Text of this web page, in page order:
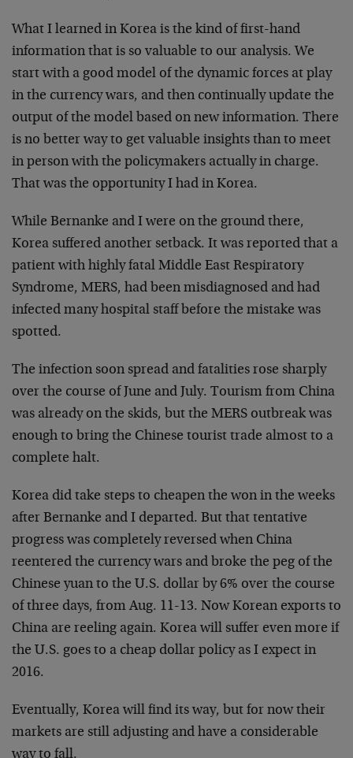
What I learned in Korea is the kind of first-hand
information that is so valuable to our analysis. We
start with a good model of the dynamic forces at play
in the currency wars, and then continually update the
output of the model based on new information. There
is no better way to get valuable insights than to meet
in person with the policymakers actually in charge.
That was the opportunity I had in Korea.
While Bernanke and I were on the ground there,
Korea suffered another setback. It was reported that a
patient with highly fatal Middle East Respiratory
Syndrome, MERS, had been misdiagnosed and had
infected many hospital staff before the mistake was
spotted.
The infection soon spread and fatalities rose sharply
over the course of June and July. Tourism from China
was already on the skids, but the MERS outbreak was
enough to bring the Chinese tourist trade almost to a
complete halt.
Korea did take steps to cheapen the won in the weeks
after Bernanke and I departed. But that tentative
progress was completely reversed when China
reentered the currency wars and broke the peg of the
Chinese yuan to the U.S. dollar by 6% over the course
of three days, from Aug. 11-13. Now Korean exports to
China are reeling again. Korea will suffer even more if
the U.S. goes to a cheap dollar policy as I expect in
2016.
Eventually, Korea will find its way, but for now their
markets are still adjusting and have a considerable
way to fall.